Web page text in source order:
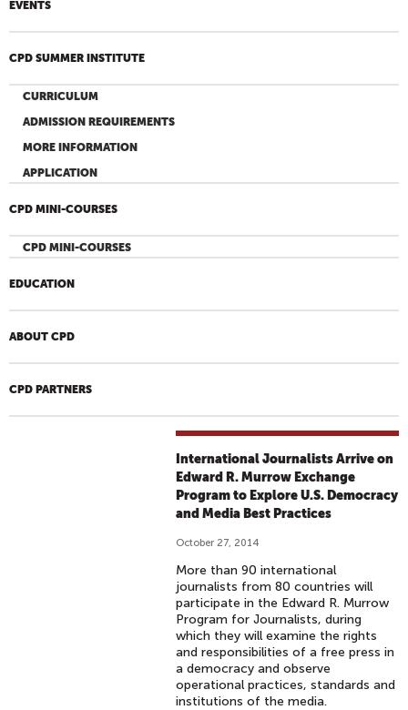
EVENTS
CPD SUMMER INSTITUTE
CURRICULUM
ADMISSION REQUIREMENTS
MORE INFORMATION
APPLICATION
CPD MINI-COURSES
CPD MINI-COURSES
EDUCATION
ABOUT CPD
CPD PARTNERS
International Journalists Arrive on
Edward R. Murrow Exchange
Program to Explore U.S. Democracy
and Media Best Practices
October 27, 2014
More than 90 international
journalists from 80 countries will
participate in the Edward R. Murrow
Program for Journalists, during
which they will examine the rights
and responsibilities of a free press in
a democracy and observe
operational practices, standards and
institutions of the media.